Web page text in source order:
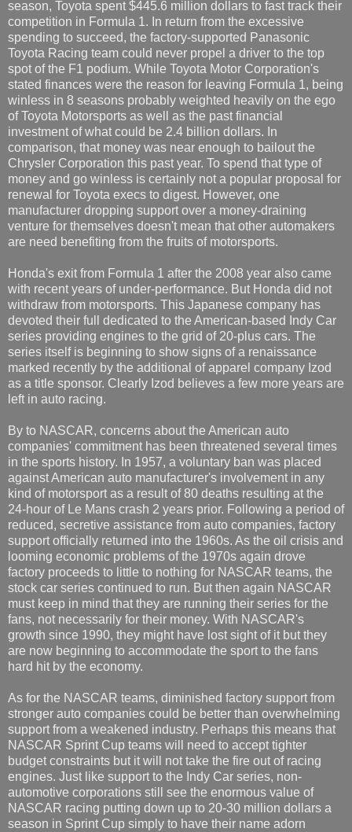
season, Toyota spent $445.6 million dollars to fast track their
competition in Formula 1. In return from the excessive
spending to succeed, the factory-supported Panasonic
Toyota Racing team could never propel a driver to the top
spot of the F1 podium. While Toyota Motor Corporation's
stated finances were the reason for leaving Formula 1, being
winless in 8 seasons probably weighted heavily on the ego
of Toyota Motorsports as well as the past financial
investment of what could be 2.4 billion dollars. In
comparison, that money was near enough to bailout the
Chrysler Corporation this past year. To spend that type of
money and go winless is certainly not a popular proposal for
renewal for Toyota execs to digest. However, one
manufacturer dropping support over a money-draining
venture for themselves doesn't mean that other automakers
are need benefiting from the fruits of motorsports.
Honda's exit from Formula 1 after the 2008 year also came
with recent years of under-performance. But Honda did not
withdraw from motorsports. This Japanese company has
devoted their full dedicated to the American-based Indy Car
series providing engines to the grid of 20-plus cars. The
series itself is beginning to show signs of a renaissance
marked recently by the additional of apparel company Izod
as a title sponsor. Clearly Izod believes a few more years are
left in auto racing.
By to NASCAR, concerns about the American auto
companies' commitment has been threatened several times
in the sports history. In 1957, a voluntary ban was placed
against American auto manufacturer's involvement in any
kind of motorsport as a result of 80 deaths resulting at the
24-hour of Le Mans crash 2 years prior. Following a period of
reduced, secretive assistance from auto companies, factory
support officially returned into the 1960s. As the oil crisis and
looming economic problems of the 1970s again drove
factory proceeds to little to nothing for NASCAR teams, the
stock car series continued to run. But then again NASCAR
must keep in mind that they are running their series for the
fans, not necessarily for their money. With NASCAR's
growth since 1990, they might have lost sight of it but they
are now beginning to accommodate the sport to the fans
hard hit by the economy.
As for the NASCAR teams, diminished factory support from
stronger auto companies could be better than overwhelming
support from a weakened industry. Perhaps this means that
NASCAR Sprint Cup teams will need to accept tighter
budget constraints but it will not take the fire out of racing
engines. Just like support to the Indy Car series, non-
automotive corporations still see the enormous value of
NASCAR racing putting down up to 20-30 million dollars a
season in Sprint Cup simply to have their name adorn